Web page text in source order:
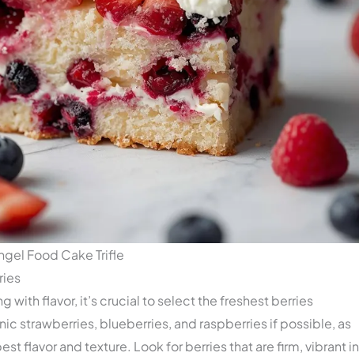
Food Cake Trifle
with flavor, it’s crucial to select the freshest berries
strawberries, blueberries, and raspberries if possible, as
flavor and texture. Look for berries that are firm, vibrant in